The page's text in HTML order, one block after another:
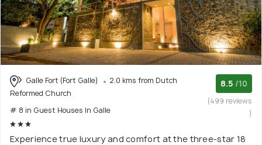
Galle Fort (Fort Galle)
2.0 kms from Dutch
Reformed Church
# 8 in Guest Houses In Galle
8.5 /10
(499 reviews
)
Experience true luxury and comfort at the three-star 18